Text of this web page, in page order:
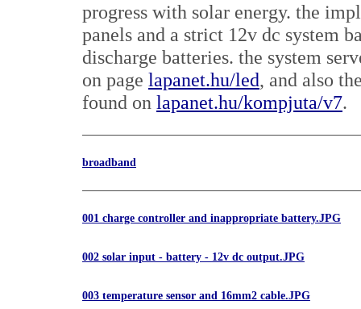
progress with solar energy. the
panels and a strict 12v dc system
discharge batteries. the system
on page lapanet.hu/led, and also
found on lapanet.hu/kompjuta/v7.
broadband
001 charge controller and inappropriate battery.JPG
002 solar input - battery - 12v dc output.JPG
003 temperature sensor and 16mm2 cable.JPG